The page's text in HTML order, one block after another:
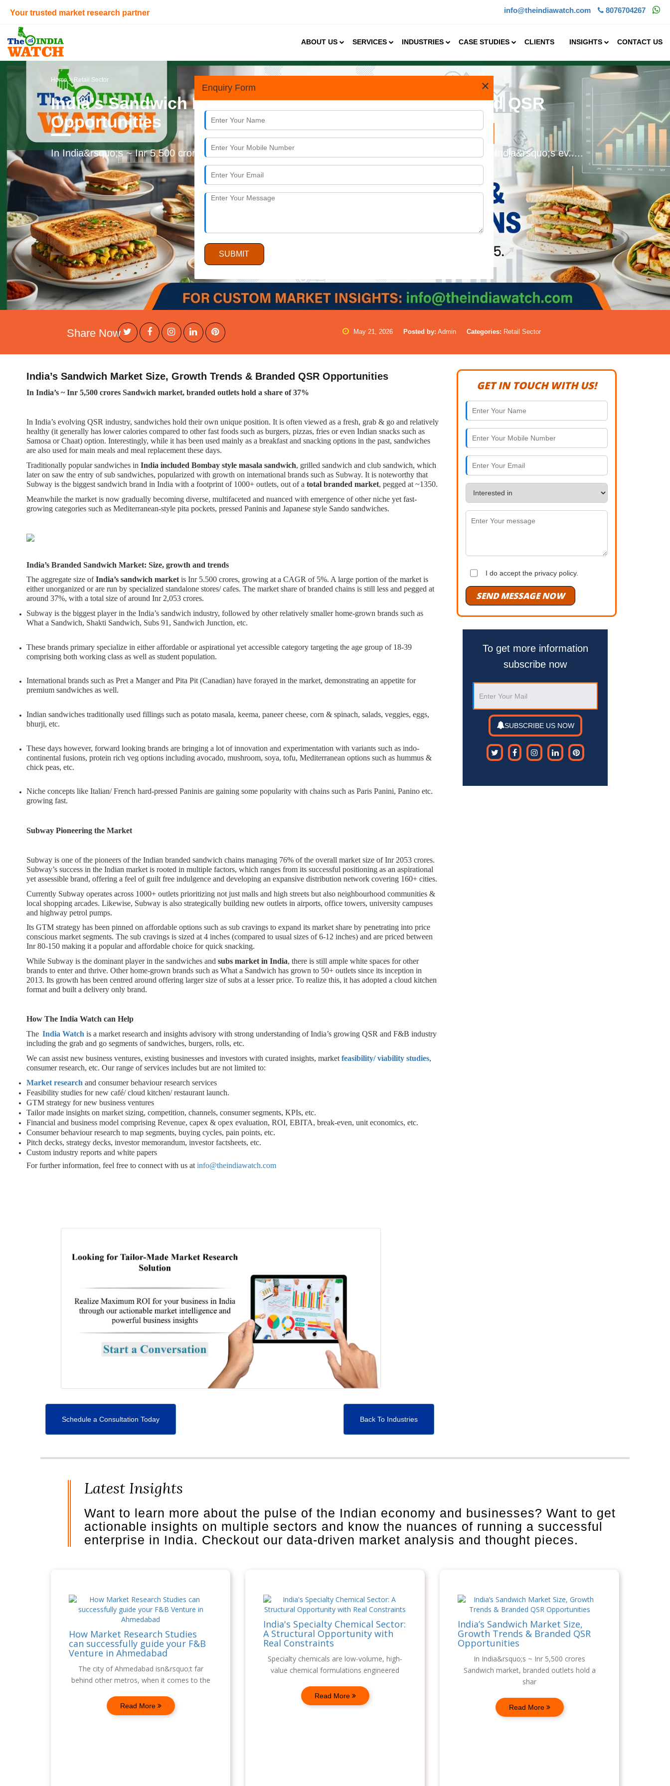
Your trusted market research partner info@theindiawatch.com 8076704267
ABOUT US SERVICES INDUSTRIES CASE STUDIES CLIENTS INSIGHTS CONTACT US
×
Enquiry Form
SUBMIT
Home> Retail Sector
India’s Sandwich Market Size, Growth Trends & Branded QSR
Opportunities
In India&rsquo;s ~ Inr 5,500 crores Sandwich market, branded outlets hold a share of 37%&nbsp;In India&rsquo;s ev.....
Share Now May 21, 2026 Posted by: Admin Categories: Retail Sector
India’s Sandwich Market Size, Growth Trends & Branded QSR Opportunities
In India’s ~ Inr 5,500 crores Sandwich market, branded outlets hold a share of 37%
In India’s evolving QSR industry, sandwiches hold their own unique position. It is often viewed as a fresh, grab & go and relatively
healthy (it generally has lower calories compared to other fast foods such as burgers, pizzas, fries or even Indian snacks such as
Samosa or Chaat) option. Interestingly, while it has been used mainly as a breakfast and snacking options in the past, sandwiches
are also used for main meals and meal replacement these days.
Traditionally popular sandwiches inIndia included Bombay style masala sandwich, grilled sandwich and club sandwich, which
later on saw the entry of sub sandwiches, popularized with growth on international brands such as Subway. It is noteworthy that
Subway is the biggest sandwich brand in India with a footprint of 1000+ outlets, out of atotal branded market, pegged at ~1350.
Meanwhile the market is now gradually becoming diverse, multifaceted and nuanced with emergence of other niche yet fast-
growing categories such as Mediterranean-style pita pockets, pressed Paninis and Japanese style Sando sandwiches.
India’s Branded Sandwich Market: Size, growth and trends
The aggregate size ofIndia’s sandwich marketis Inr 5.500 crores, growing at a CAGR of 5%. A large portion of the market is
either unorganized or are run by specialized standalone stores/ cafes. The market share of branded chains is still less and pegged at
around 37%, with a total size of around Inr 2,053 crores.
Subway is the biggest player in the India’s sandwich industry, followed by other relatively smaller home-grown brands such as
What a Sandwich, Shakti Sandwich, Subs 91, Sandwich Junction, etc.
These brands primary specialize in either affordable or aspirational yet accessible category targeting the age group of 18-39
comprising both working class as well as student population.
International brands such as Pret a Manger and Pita Pit (Canadian) have forayed in the market, demonstrating an appetite for
premium sandwiches as well.
Indian sandwiches traditionally used fillings such as potato masala, keema, paneer cheese, corn & spinach, salads, veggies, eggs,
bhurji, etc.
These days however, forward looking brands are bringing a lot of innovation and experimentation with variants such as indo-
continental fusions, protein rich veg options including avocado, mushroom, soya, tofu, Mediterranean options such as hummus &
chick peas, etc.
Niche concepts like Italian/ French hard-pressed Paninis are gaining some popularity with chains such as Paris Panini, Panino etc.
growing fast.
Subway Pioneering the Market
Subway is one of the pioneers of the Indian branded sandwich chains managing 76% of the overall market size of Inr 2053 crores.
Subway’s success in the Indian market is rooted in multiple factors, which ranges from its successful positioning as an aspirational
yet assessible brand, offering a feel of guilt free indulgence and developing an expansive distribution network covering 160+ cities.
Currently Subway operates across 1000+ outlets prioritizing not just malls and high streets but also neighbourhood communities &
local shopping arcades. Likewise, Subway is also strategically building new outlets in airports, office towers, university campuses
and highway petrol pumps.
Its GTM strategy has been pinned on affordable options such as sub cravings to expand its market share by penetrating into price
conscious market segments. The sub cravings is sized at 4 inches (compared to usual sizes of 6-12 inches) and are priced between
Inr 80-150 making it a popular and affordable choice for quick snacking.
While Subway is the dominant player in the sandwiches andsubs market in India, there is still ample white spaces for other
brands to enter and thrive. Other home-grown brands such as What a Sandwich has grown to 50+ outlets since its inception in
2013. Its growth has been centred around offering larger size of subs at a lesser price. To realize this, it has adopted a cloud kitchen
format and built a delivery only brand.
How The India Watch can Help
The India Watch is a market research and insights advisory with strong understanding of India’s growing QSR and F&B industry
including the grab and go segments of sandwiches, burgers, rolls, etc.
We can assist new business ventures, existing businesses and investors with curated insights, marketfeasibility/ viability studies,
consumer research, etc. Our range of services includes but are not limited to:
Market research and consumer behaviour research services
Feasibility studies for new café/ cloud kitchen/ restaurant launch.
GTM strategy for new business ventures
Tailor made insights on market sizing, competition, channels, consumer segments, KPIs, etc.
Financial and business model comprising Revenue, capex & opex evaluation, ROI, EBITA, break-even, unit economics, etc.
Consumer behaviour research to map segments, buying cycles, pain points, etc.
Pitch decks, strategy decks, investor memorandum, investor factsheets, etc.
Custom industry reports and white papers
For further information, feel free to connect with us atinfo@theindiawatch.com
Schedule a Consultation Today Back To Industries
GET IN TOUCH WITH US!
I do accept the privacy policy.
SEND MESSAGE NOW
To get more information
subscribe now
SUBSCRIBE US NOW
Latest Insights
Want to learn more about the pulse of the Indian economy and businesses? Want to get
actionable insights on multiple sectors and know the nuances of running a successful
enterprise in India. Checkout our data-driven market analysis and thought pieces.
How Market Research Studies
can successfully guide your F&B
Venture in Ahmedabad
The city of Ahmedabad isn&rsquo;t far
behind other metros, when it comes to the
Read More
India's Specialty Chemical Sector:
A Structural Opportunity with
Real Constraints
Specialty chemicals are low-volume, high-
value chemical formulations engineered
Read More
India’s Sandwich Market Size,
Growth Trends & Branded QSR
Opportunities
In India&rsquo;s ~ Inr 5,500 crores
Sandwich market, branded outlets hold a
shar
Read More